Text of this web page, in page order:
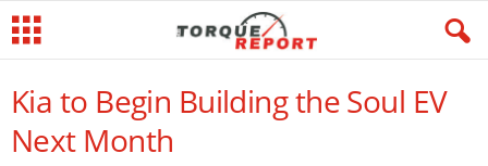
Kia to Begin Building the Soul EV
Next Month